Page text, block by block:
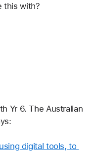
this with?
Yr 6. The Australian
digital tools, to